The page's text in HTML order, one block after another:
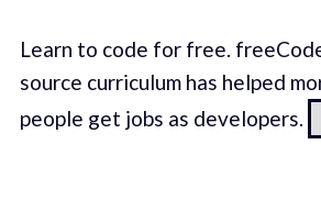
Learn to code for free.
source curriculum has helped
people get jobs as developers.